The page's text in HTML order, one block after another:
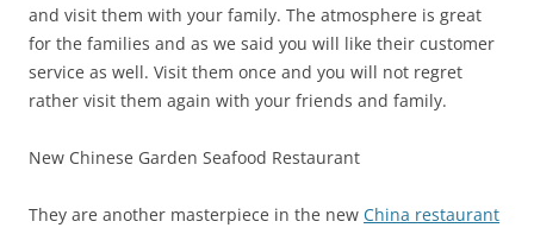
and visit them with your family. The atmosphere is great
for the families and as we said you will like their customer
service as well. Visit them once and you will not regret
rather visit them again with your friends and family.
New Chinese Garden Seafood Restaurant
They are another masterpiece in the new China restaurant